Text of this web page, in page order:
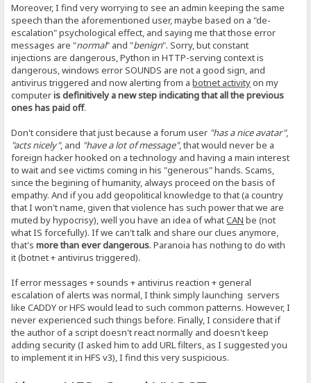
Moreover, I find very worrying to see an admin keeping the same
speech than the aforementioned user, maybe based on a "de-
escalation" psychological effect, and saying me that those error
messages are "normal" and "benign". Sorry, but constant
injections are dangerous, Python in HTTP-serving context is
dangerous, windows error SOUNDS are not a good sign, and
antivirus triggered and now alerting from abotnet activityon my
computeris definitively a new step indicating that all the previous
ones has paid off.
Don't considere that just because a forum user "has a nice avatar",
"acts nicely", and "have a lot of message", that would never be a
foreign hacker hooked on a technology and having a main interest
to wait and see victims coming in his "generous" hands. Scams,
since the begining of humanity, always proceed on the basis of
empathy. And if you add geopolitical knowledge to that (a country
that I won't name, given that violence has such power that we are
muted by hypocrisy), well you have an idea of whatCAN be (not
what IS forcefully). If we can't talk and share our clues anymore,
that'smore than ever dangerous. Paranoia has nothing to do with
it (botnet + antivirus triggered).
If error messages + sounds + antivirus reaction + general
escalation of alerts was normal, I think simply launching servers
like CADDY or HFS would lead to such common patterns. However, I
never experienced such things before. Finally, I considere that if
the author of a script doesn't react normally and doesn't keep
adding security (I asked him to add URL filters, as I suggested you
to implement it in HFS v3), I find this very suspicious.